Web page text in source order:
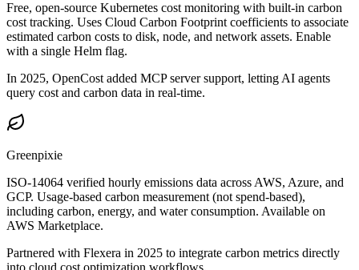
Free, open-source Kubernetes cost monitoring with built-in carbon
cost tracking. Uses Cloud Carbon Footprint coefficients to associate
estimated carbon costs to disk, node, and network assets. Enable
with a single Helm flag.
In 2025, OpenCost added MCP server support, letting AI agents
query cost and carbon data in real-time.
Greenpixie
ISO-14064 verified hourly emissions data across AWS, Azure, and
GCP. Usage-based carbon measurement (not spend-based),
including carbon, energy, and water consumption. Available on
AWS Marketplace.
Partnered with Flexera in 2025 to integrate carbon metrics directly